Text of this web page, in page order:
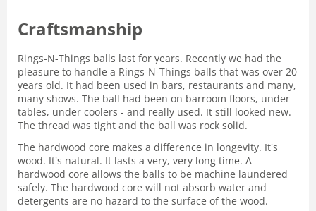
Craftsmanship
Rings-N-Things balls last for years. Recently we had the
pleasure to handle a Rings-N-Things balls that was over 20
years old. It had been used in bars, restaurants and many,
many shows. The ball had been on barroom floors, under
tables, under coolers - and really used. It still looked new.
The thread was tight and the ball was rock solid.
The hardwood core makes a difference in longevity. It's
wood. It's natural. It lasts a very, very long time. A
hardwood core allows the balls to be machine laundered
safely. The hardwood core will not absorb water and
detergents are no hazard to the surface of the wood.